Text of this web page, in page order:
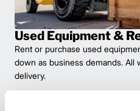
Used Equipment &
Rent or purchase used
down as business demands. All
delivery.